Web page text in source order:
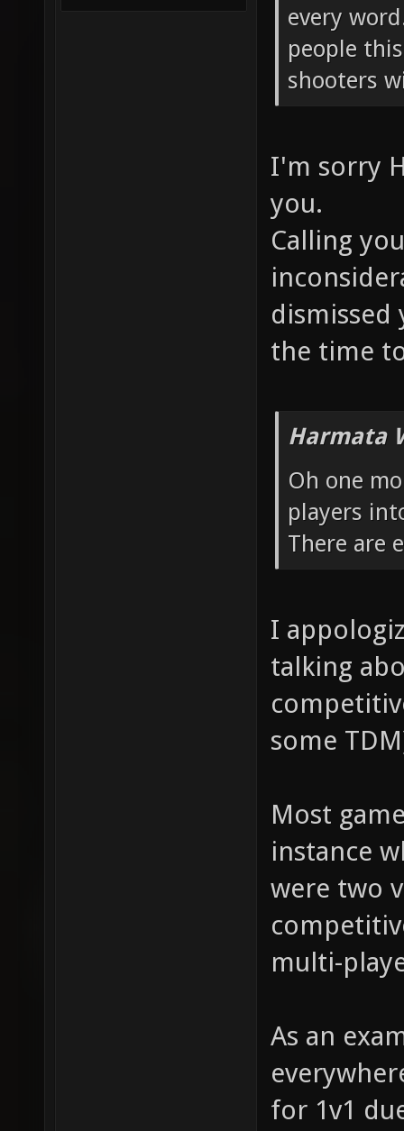
every
people
shooters
I'm sorry
you.
Calling
dismissed
the time
Harmata
Oh one
players
There are
I
talking
some
Most
instance
were two
multi-
As an
for 1v1